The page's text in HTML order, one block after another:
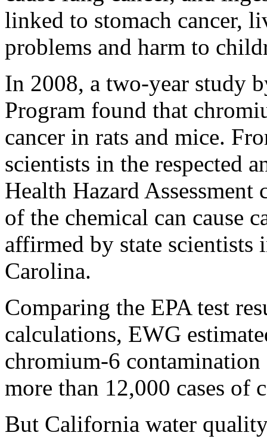
linked to stomach cancer,
problems and harm to
In 2008, a two-year study
Program found that
cancer in rats and mice.
scientists in the respected
Health Hazard
of the chemical can cause
affirmed by state scientists
Carolina.
Comparing the EPA test
calculations, EWG
chromium-6
more than 12,000 cases of
But California water